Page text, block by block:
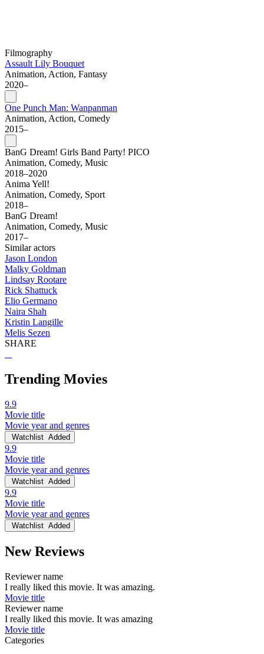
Filmography
Assault Lily Bouquet
Animation, Action, Fantasy
2020–
One Punch Man: Wanpanman
Animation, Action, Comedy
2015–
BanG Dream! Girls Band Party! PICO
Animation, Comedy, Music
2018–2020
Anima Yell!
Animation, Comedy, Sport
2018–
BanG Dream!
Animation, Comedy, Music
2017–
Similar actors
Jason London
Malky Goldman
Lindsay Rootare
Rick Shattuck
Elio Germano
Naira Shah
Kristin Langille
Melis Sezen
SHARE
Trending Movies
9.9
Movie title
Movie year and genres
Watchlist Added
9.9
Movie title
Movie year and genres
Watchlist Added
9.9
Movie title
Movie year and genres
Watchlist Added
New Reviews
Reviewer name
I really liked this movie. It was amazing.
Movie title
Reviewer name
I really liked this movie. It was amazing
Movie title
Categories